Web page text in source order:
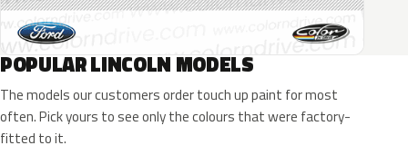
POPULAR LINCOLN MODELS
The models our customers order touch up paint for most
often. Pick yours to see only the colours that were factory-
fitted to it.